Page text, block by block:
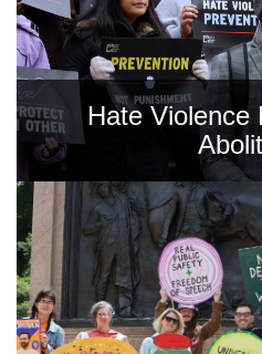
Hate Violence